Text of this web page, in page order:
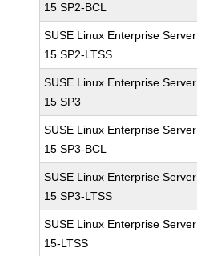
15 SP2-BCL
SUSE Linux Enterprise Server
15 SP2-LTSS
SUSE Linux Enterprise Server
15 SP3
SUSE Linux Enterprise Server
15 SP3-BCL
SUSE Linux Enterprise Server
15 SP3-LTSS
SUSE Linux Enterprise Server
15-LTSS